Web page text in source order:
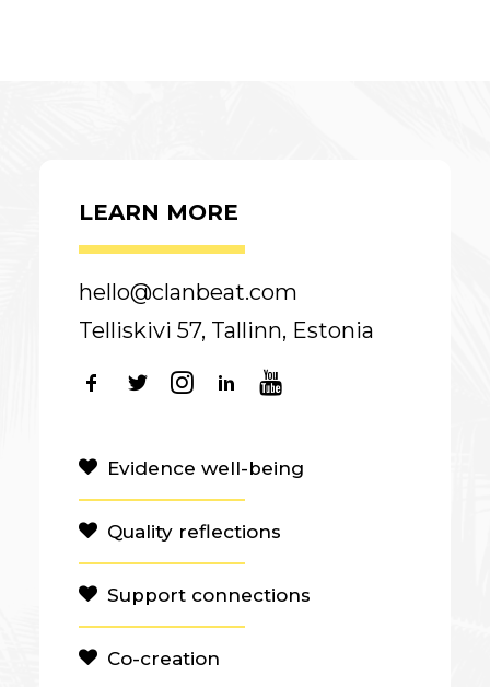
LEARN MORE
hello@clanbeat.com
Telliskivi 57, Tallinn, Estonia
Evidence well-being
Quality reflections
Support connections
Co-creation